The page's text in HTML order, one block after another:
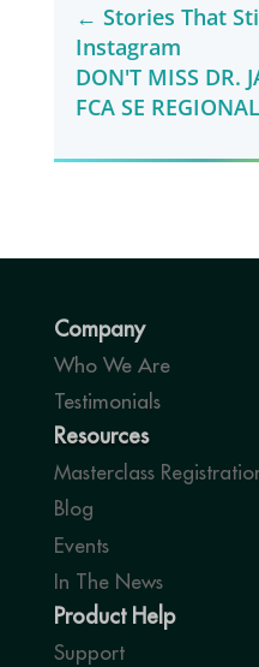
← Stories That
Instagram
DON'T MISS DR.
FCA SE
Company
Who We Are
Testimonials
Resources
Masterclass
Blog
Events
In The News
Product Help
Support